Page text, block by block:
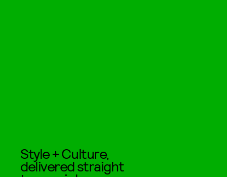
Style + Culture,
delivered straight